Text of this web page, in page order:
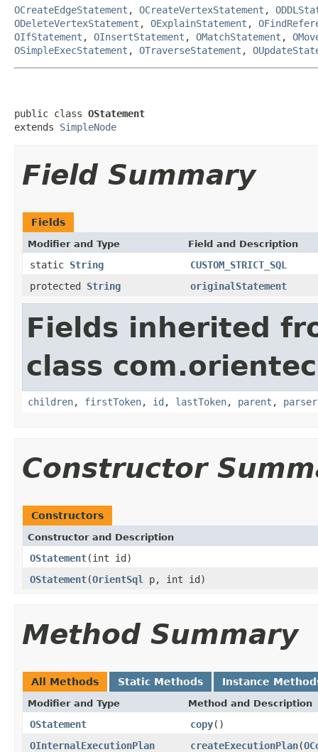
OCreateEdgeStatement , OCreateVertexStatement ,
ODeleteVertexStatement , OExplainStatement ,
OIfStatement , OInsertStatement , OMatchStatement ,
OSimpleExecStatement , OTraverseStatement ,
public class OStatement
extends SimpleNode
Field Summary
Fields
Modifier and Type Field and Description
static String
CUSTOM_STRICT_SQL
protected String originalStatement
Fields inherited
class
children, firstToken, id , lastToken, parent , parser
Constructor
Constructors
Constructor and Description
OStatement(int id)
OStatement(OrientSql p, int id)
Method Summary
All Methods Static Methods Instance
Modifier and Type Method and Description
OStatement copy()
OInternalExecutionPlan
createExecutionPlan(